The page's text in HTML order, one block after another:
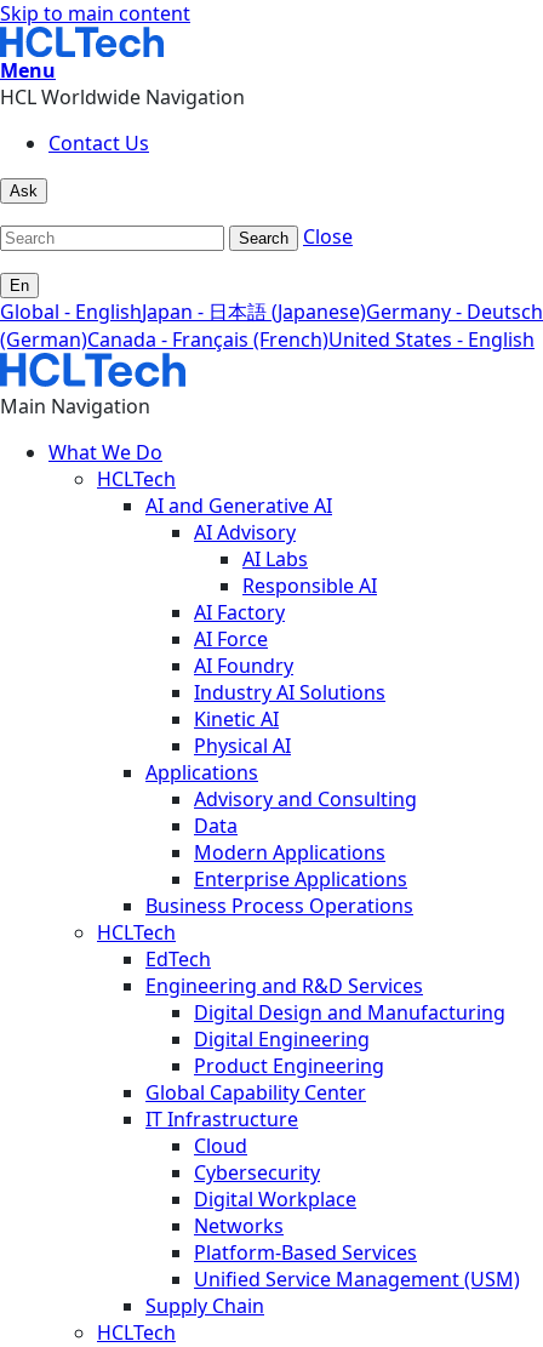
Skip to main content
Menu
HCL Worldwide Navigation
Contact Us
Ask
Search Close
En
Global - EnglishJapan - 日本語 (Japanese)Germany - Deutsch
(German)Canada - Français (French)United States - English
Main Navigation
What We Do
HCLTech
AI and Generative AI
AI Advisory
AI Labs
Responsible AI
AI Factory
AI Force
AI Foundry
Industry AI Solutions
Kinetic AI
Physical AI
Applications
Advisory and Consulting
Data
Modern Applications
Enterprise Applications
Business Process Operations
HCLTech
EdTech
Engineering and R&D Services
Digital Design and Manufacturing
Digital Engineering
Product Engineering
Global Capability Center
IT Infrastructure
Cloud
Cybersecurity
Digital Workplace
Networks
Platform-Based Services
Unified Service Management (USM)
Supply Chain
HCLTech